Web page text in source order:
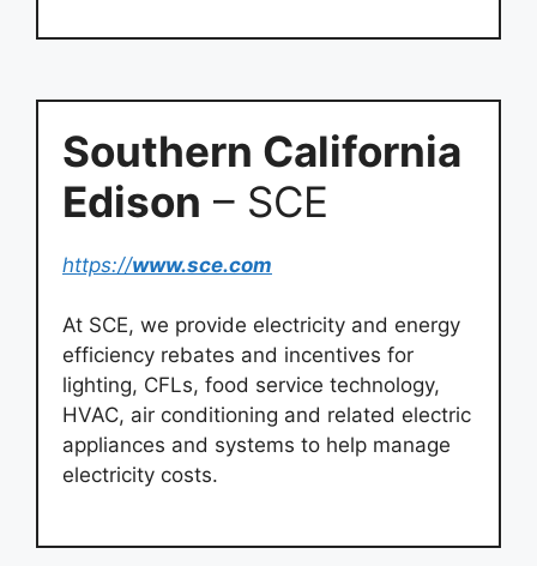
Southern California
Edison – SCE
https://www.sce.com
At SCE, we provide electricity and energy
efficiency rebates and incentives for
lighting, CFLs, food service technology,
HVAC, air conditioning and related electric
appliances and systems to help manage
electricity costs.